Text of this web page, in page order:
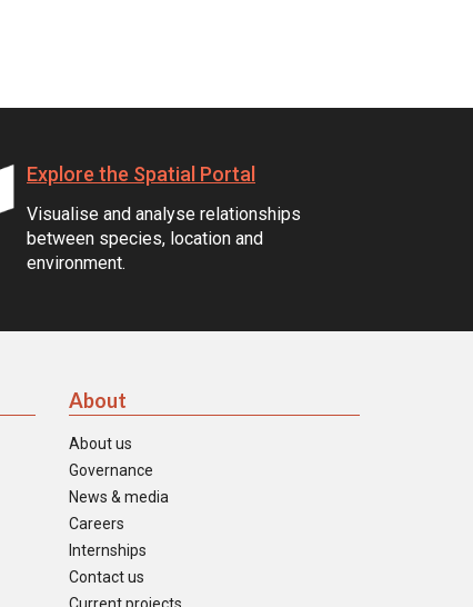
Explore the Spatial Portal
Visualise and analyse relationships
between species, location and
environment.
About
About us
Governance
News & media
Careers
Internships
Contact us
Current projects